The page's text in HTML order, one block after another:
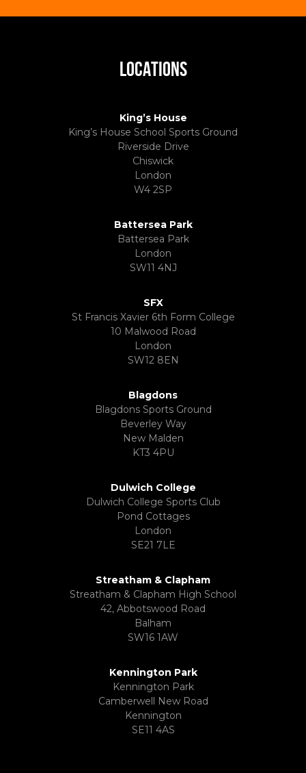
LOCATIONS
King’s House
King’s House School Sports Ground
Riverside Drive
Chiswick
London
W4 2SP
Battersea Park
Battersea Park
London
SW11 4NJ
SFX
St Francis Xavier 6th Form College
10 Malwood Road
London
SW12 8EN
Blagdons
Blagdons Sports Ground
Beverley Way
New Malden
KT3 4PU
Dulwich College
Dulwich College Sports Club
Pond Cottages
London
SE21 7LE
Streatham & Clapham
Streatham & Clapham High School
42, Abbotswood Road
Balham
SW16 1AW
Kennington Park
Kennington Park
Camberwell New Road
Kennington
SE11 4AS